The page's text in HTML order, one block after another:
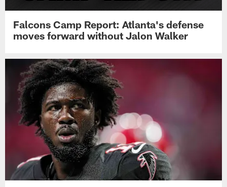
Falcons Camp Report: Atlanta's defense
moves forward without Jalon Walker